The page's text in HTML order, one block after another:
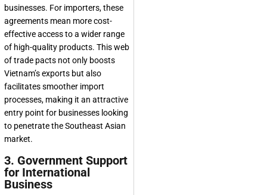
businesses. For importers, these
agreements mean more cost-
effective access to a wider range
of high-quality products. This web
of trade pacts not only boosts
Vietnam’s exports but also
facilitates smoother import
processes, making it an attractive
entry point for businesses looking
to penetrate the Southeast Asian
market.
3. Government Support
for International
Business